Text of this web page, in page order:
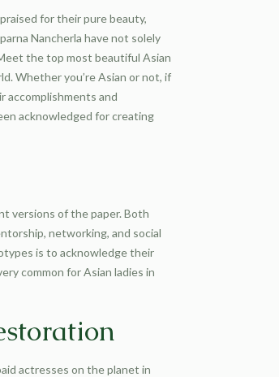
for their pure beauty,
Nancherla have not solely
the top most beautiful Asian
Whether you’re Asian or not, if
accomplishments and
acknowledged for creating
versions of the paper. Both
networking, and social
is to acknowledge their
common for Asian ladies in
actresses on the planet in